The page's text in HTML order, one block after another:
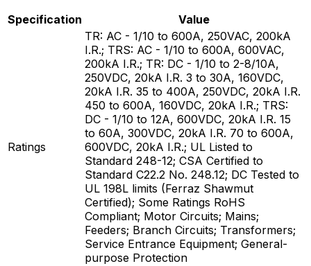
Specification Value
Ratings
TR: AC - 1/10 to 600A, 250VAC, 200kA
I.R.; TRS: AC - 1/10 to 600A, 600VAC,
200kA I.R.; TR: DC - 1/10 to 2-8/10A,
250VDC, 20kA I.R. 3 to 30A, 160VDC,
20kA I.R. 35 to 400A, 250VDC, 20kA I.R.
450 to 600A, 160VDC, 20kA I.R.; TRS:
DC - 1/10 to 12A, 600VDC, 20kA I.R. 15
to 60A, 300VDC, 20kA I.R. 70 to 600A,
600VDC, 20kA I.R.; UL Listed to
Standard 248-12; CSA Certified to
Standard C22.2 No. 248.12; DC Tested to
UL 198L limits (Ferraz Shawmut
Certified); Some Ratings RoHS
Compliant; Motor Circuits; Mains;
Feeders; Branch Circuits; Transformers;
Service Entrance Equipment; General-
purpose Protection